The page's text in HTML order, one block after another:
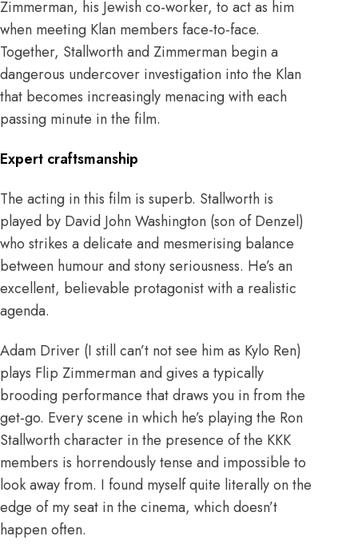
Zimmerman, his Jewish co-worker, to act as him
when meeting Klan members face-to-face.
Together, Stallworth and Zimmerman begin a
dangerous undercover investigation into the Klan
that becomes increasingly menacing with each
passing minute in the film.
Expert craftsmanship
The acting in this film is superb. Stallworth is
played by David John Washington (son of Denzel)
who strikes a delicate and mesmerising balance
between humour and stony seriousness. He’s an
excellent, believable protagonist with a realistic
agenda.
Adam Driver (I still can’t not see him as Kylo Ren)
plays Flip Zimmerman and gives a typically
brooding performance that draws you in from the
get-go. Every scene in which he’s playing the Ron
Stallworth character in the presence of the KKK
members is horrendously tense and impossible to
look away from. I found myself quite literally on the
edge of my seat in the cinema, which doesn’t
happen often.